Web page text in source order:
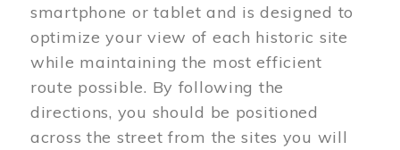
smartphone or tablet and is designed to
optimize your view of each historic site
while maintaining the most efficient
route possible. By following the
directions, you should be positioned
across the street from the sites you will